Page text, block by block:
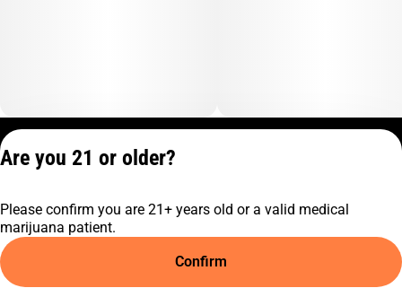
C9-0000817-LIC
Are you 21 or older?
Please confirm you are 21+ years old or a valid medical
marijuana patient.
Confirm